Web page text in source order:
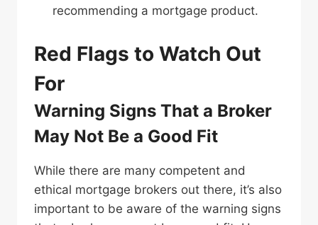
recommending a mortgage product.
Red Flags to Watch Out
For
Warning Signs That a Broker
May Not Be a Good Fit
While there are many competent and
ethical mortgage brokers out there, it’s also
important to be aware of the warning signs